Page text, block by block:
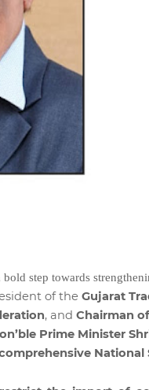
step towards
of the Gujarat
, and Chairman
Prime Minister
National